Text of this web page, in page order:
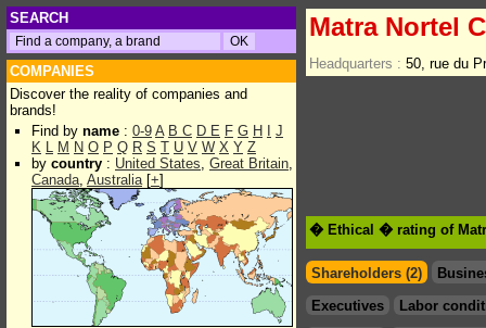
SEARCH
COMPANIES
Discover the reality of companies and
brands!
Find by name : 0-9 A B C D E F G H
J
K L M N O P Q R S T U V W X Y Z
by country : United States, Great Britain,
Canada, Australia[+]
Matra Nortel
Headquarters : 50, rue du
� Ethical � rating of
Shareholders (2)
Executives
Labor